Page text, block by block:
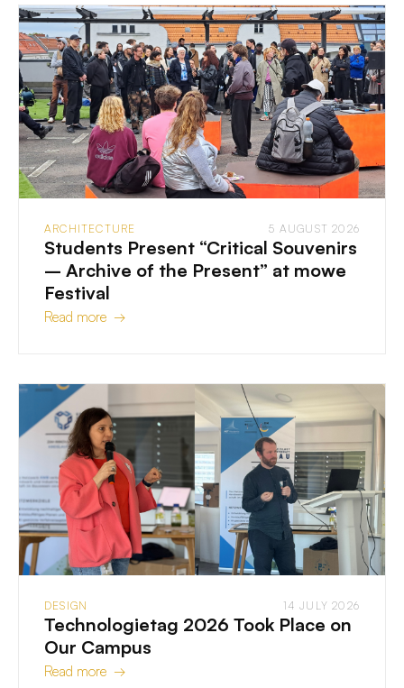
ARCHITECTURE 5 AUGUST 2026
Students Present “Critical Souvenirs
– Archive of the Present” at mowe
Festival
Read more →
DESIGN 14 JULY 2026
Technologietag 2026 Took Place on
Our Campus
Read more →